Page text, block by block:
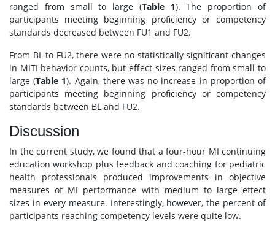
ranged from small to large (Table 1). The proportion of
participants meeting beginning proficiency or competency
standards decreased between FU1 and FU2.
From BL to FU2, there were no statistically significant changes
in MITI behavior counts, but effect sizes ranged from small to
large (Table 1). Again, there was no increase in proportion of
participants meeting beginning proficiency or competency
standards between BL and FU2.
Discussion
In the current study, we found that a four-hour MI continuing
education workshop plus feedback and coaching for pediatric
health professionals produced improvements in objective
measures of MI performance with medium to large effect
sizes in every measure. Interestingly, however, the percent of
participants reaching competency levels were quite low.